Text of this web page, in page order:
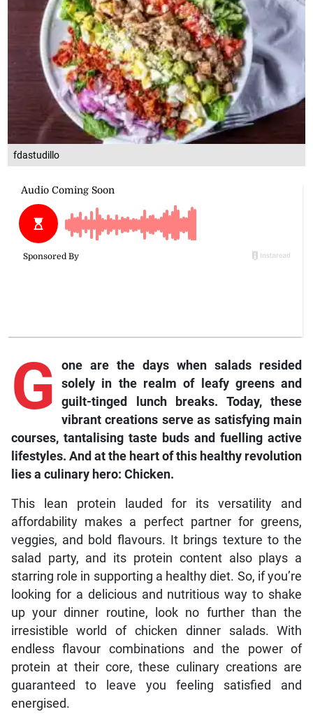
fdastudillo
G oneare the days when salads resided
solely in the realm of leafy greens and
guilt-tinged lunch breaks. Today, these
vibrant creations serve as satisfying main
courses, tantalising taste buds and fuelling active
lifestyles. And at the heart of this healthy revolution
lies a culinary hero: Chicken.
This lean protein lauded for its versatility and
affordability makes a perfect partner for greens,
veggies, and bold flavours. It brings texture to the
salad party, and its protein content also plays a
starring role in supporting a healthy diet. So, if you’re
looking for a delicious and nutritious way to shake
up your dinner routine, look no further than the
irresistible world of chicken dinner salads. With
endless flavour combinations and the power of
protein at their core, these culinary creations are
guaranteed to leave you feeling satisfied and
energised.